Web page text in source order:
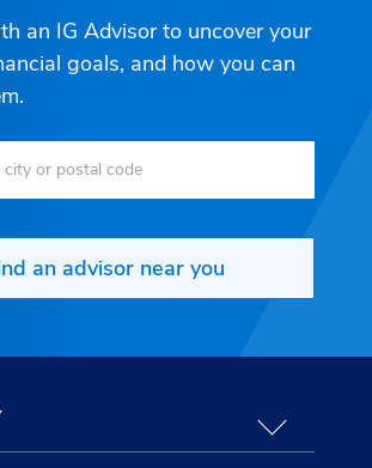
an IG Advisor to uncover your
goals, and how you can
an advisor near you